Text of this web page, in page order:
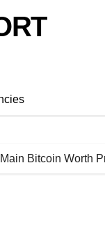
Bitcoin Worth